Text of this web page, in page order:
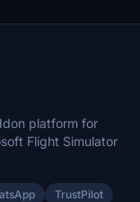
platform for
Flight Simulator
TrustPilot